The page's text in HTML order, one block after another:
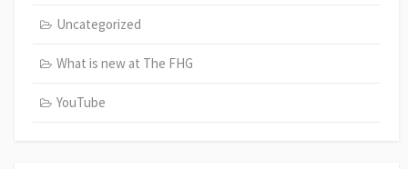
Uncategorized
What is new at The FHG
YouTube